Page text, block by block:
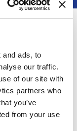
and ads, to
our traffic.
of our site with
partners who
you’ve
from your use
of-the-art
to expand
new
lab space,
as a hub for